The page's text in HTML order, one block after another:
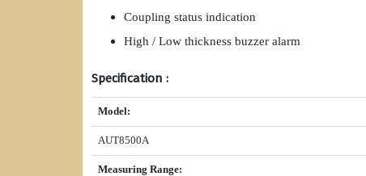
Coupling status indication
High / Low thickness buzzer alarm
Specification :
Model:
AUT8500A
Measuring Range: